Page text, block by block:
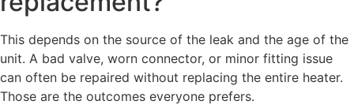
This depends on the source of the leak and the age of the
unit. A bad valve, worn connector, or minor fitting issue
can often be repaired without replacing the entire heater.
Those are the outcomes everyone prefers.